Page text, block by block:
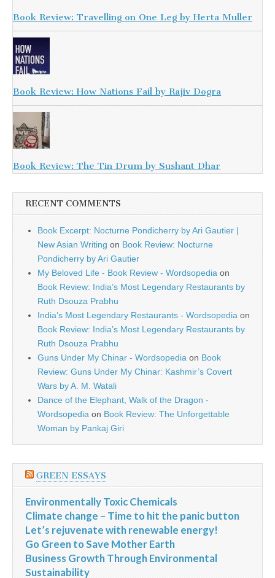
Book Review: Travelling on One Leg by Herta Muller
Book Review: How Nations Fail by Rajiv Dogra
Book Review: The Tin Drum by Sushant Dhar
RECENT COMMENTS
Book Excerpt: Nocturne Pondicherry by Ari Gautier |
New Asian Writing on Book Review: Nocturne
Pondicherry by Ari Gautier
My Beloved Life - Book Review - Wordsopedia on
Book Review: India’s Most Legendary Restaurants by
Ruth Dsouza Prabhu
India’s Most Legendary Restaurants - Wordsopedia on
Book Review: India’s Most Legendary Restaurants by
Ruth Dsouza Prabhu
Guns Under My Chinar - Wordsopedia on Book
Review: Guns Under My Chinar: Kashmir’s Covert
Wars by A. M. Watali
Dance of the Elephant, Walk of the Dragon -
Wordsopedia on Book Review: The Unforgettable
Woman by Pankaj Giri
GREEN ESSAYS
Environmentally Toxic Chemicals
Climate change – Time to hit the panic button
Let’s rejuvenate with renewable energy!
Go Green to Save Mother Earth
Business Growth Through Environmental
Sustainability